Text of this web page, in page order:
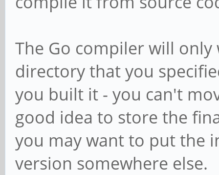
The Go compiler will
directory that you
you built it - you can't
good idea to store the
you may want to put the
version somewhere else.